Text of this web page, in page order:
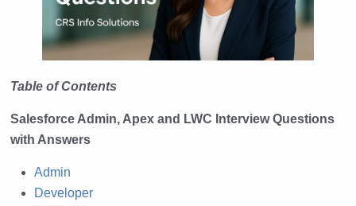
Table of Contents
Salesforce Admin, Apex and LWC Interview Questions
with Answers
Admin
Developer